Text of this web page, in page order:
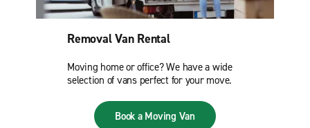
Removal Van Rental
Moving home or office? We have a wide
selection of vans perfect for your move.
Book a Moving Van